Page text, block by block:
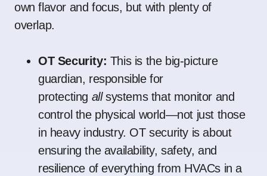
own flavor and focus, but with plenty of
overlap.
OT Security: This is the big-picture
guardian, responsible for
protecting allsystems that monitor and
control the physical world—not just those
in heavy industry. OT security is about
ensuring the availability, safety, and
resilience of everything from HVACs in a